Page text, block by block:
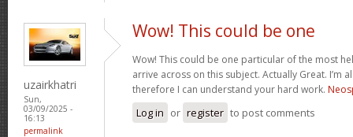
uzairkhatri
Sun,
03/09/2025 -
16:13
permalink
Wow! This could be one
Wow! This could be one particular of the most
arrive across on this subject. Actually Great. I’m
therefore I can understand your hard work.
Log in or register to post comments